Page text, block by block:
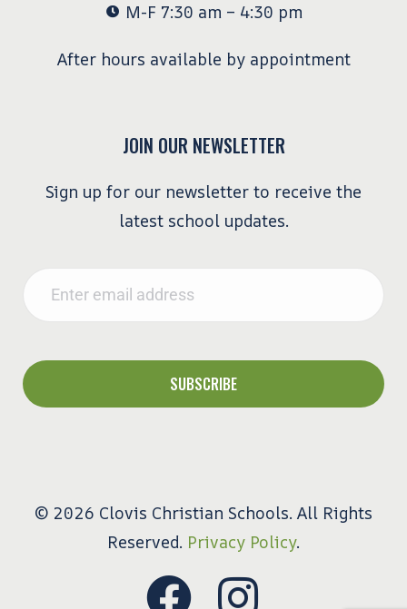
M-F 7:30 am – 4:30 pm
After hours available by appointment
JOIN OUR NEWSLETTER
Sign up for our newsletter to receive the
latest school updates.
© 2026 Clovis Christian Schools. All Rights
Reserved. Privacy Policy.